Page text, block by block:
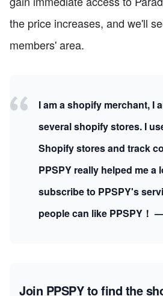
the price increases, and we'll
members' area.
I am a shopify merchant, I
several shopify stores. I
Shopify stores and track
PPSPY really helped me a
subscribe to PPSPY's
people can like PPSPY！
Join PPSPY to find the